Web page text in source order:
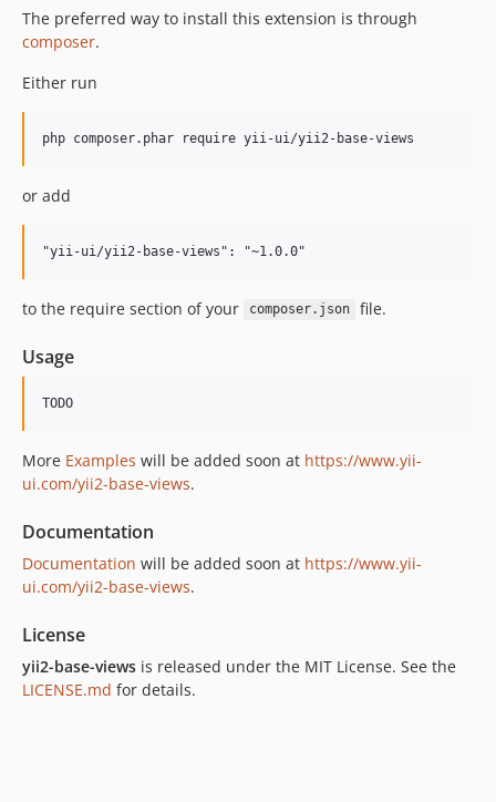
The preferred way to install this extension is through
composer.
Either run
or add
to the require section of your composer.json file.
Usage
More Examples will be added soon at https://www.yii-
ui.com/yii2-base-views.
Documentation
Documentation will be added soon at https://www.yii-
ui.com/yii2-base-views.
License
yii2-base-views is released under the MIT License. See the
LICENSE.md for details.